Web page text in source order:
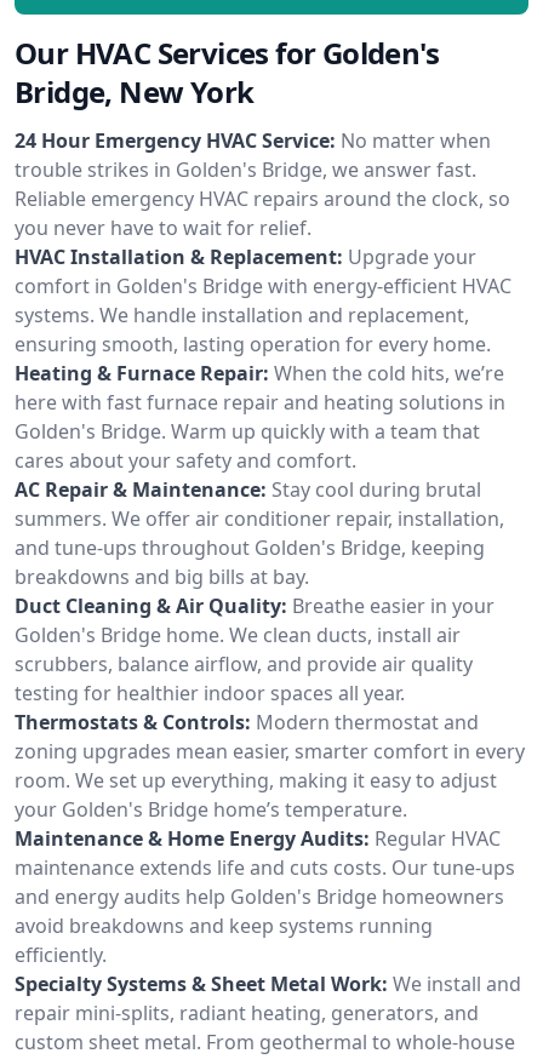
Our HVAC Services for Golden's
Bridge, New York
24 Hour Emergency HVAC Service: No matter when
trouble strikes in Golden's Bridge, we answer fast.
Reliable emergency HVAC repairs around the clock, so
you never have to wait for relief.
HVAC Installation & Replacement: Upgrade your
comfort in Golden's Bridge with energy-efficient HVAC
systems. We handle installation and replacement,
ensuring smooth, lasting operation for every home.
Heating & Furnace Repair: When the cold hits, we’re
here with fast furnace repair and heating solutions in
Golden's Bridge. Warm up quickly with a team that
cares about your safety and comfort.
AC Repair & Maintenance: Stay cool during brutal
summers. We offer air conditioner repair, installation,
and tune-ups throughout Golden's Bridge, keeping
breakdowns and big bills at bay.
Duct Cleaning & Air Quality: Breathe easier in your
Golden's Bridge home. We clean ducts, install air
scrubbers, balance airflow, and provide air quality
testing for healthier indoor spaces all year.
Thermostats & Controls: Modern thermostat and
zoning upgrades mean easier, smarter comfort in every
room. We set up everything, making it easy to adjust
your Golden's Bridge home’s temperature.
Maintenance & Home Energy Audits: Regular HVAC
maintenance extends life and cuts costs. Our tune-ups
and energy audits help Golden's Bridge homeowners
avoid breakdowns and keep systems running
efficiently.
Specialty Systems & Sheet Metal Work: We install and
repair mini-splits, radiant heating, generators, and
custom sheet metal. From geothermal to whole-house